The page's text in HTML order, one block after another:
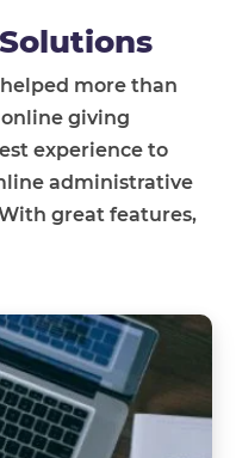
helped more than
giving
experience to
administrative
great features,